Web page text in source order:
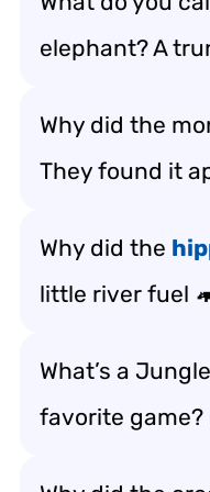
elephant? A
Why did the
They found it
Why did the
little river fuel
What’s a
favorite game?